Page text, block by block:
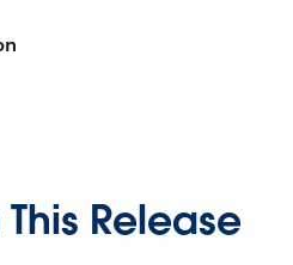
Release